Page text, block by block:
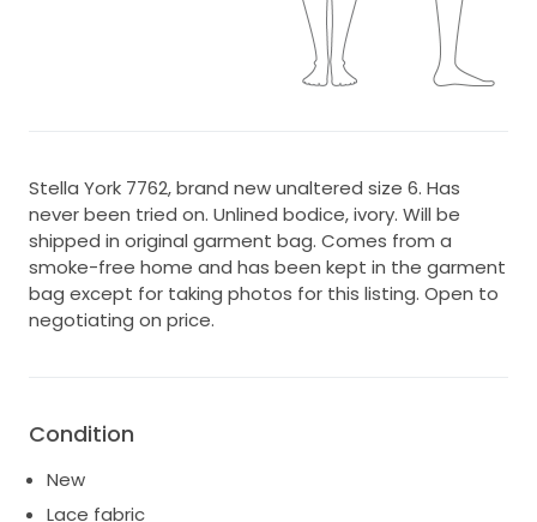
Stella York 7762, brand new unaltered size 6. Has
never been tried on. Unlined bodice, ivory. Will be
shipped in original garment bag. Comes from a
smoke-free home and has been kept in the garment
bag except for taking photos for this listing. Open to
negotiating on price.
Condition
New
Lace fabric